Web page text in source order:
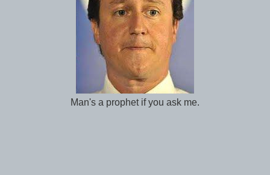
Man's a prophet if you ask me.